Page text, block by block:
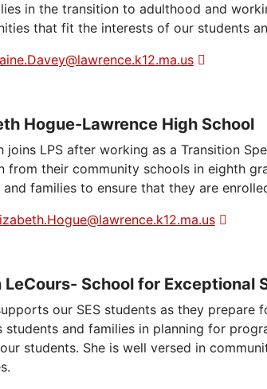
in the transition to adulthood and
that fit the interests of our students
Hogue-Lawrence High School
joins LPS after working as a Transition
from their community schools in eighth
and families to ensure that they are
LeCours- School for Exceptional
our SES students as they prepare
students and families in planning for
students. She is well versed in